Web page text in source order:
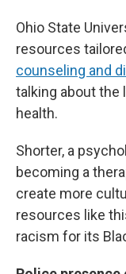
Ohio State
resources
counseling and
talking about the
health.
Shorter, a
becoming a
create more
resources like
racism for its